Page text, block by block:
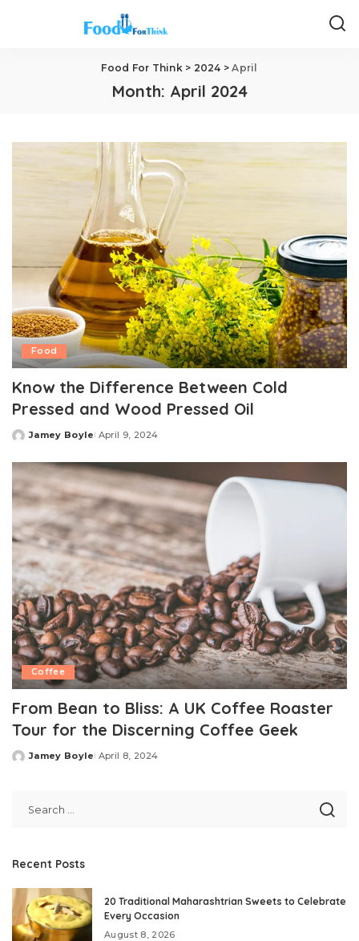
Food For Think> 2024 >April
Month: April 2024
Food
Know the Difference Between Cold
Pressed and Wood Pressed Oil
Posted
Jamey Boyle April 9, 2024
Coffee
From Bean to Bliss: A UK Coffee Roaster
Tour for the Discerning Coffee Geek
Posted
Jamey Boyle April 8, 2024
Recent Posts
20 Traditional Maharashtrian Sweets to Celebrate
Every Occasion
August 8, 2026